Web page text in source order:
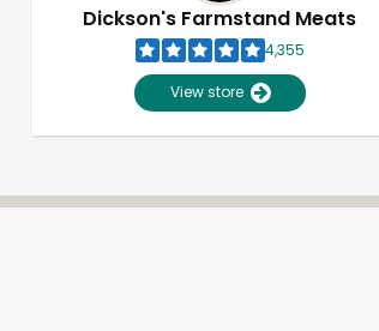
Dickson's Farmstand Meats
4,355
View store